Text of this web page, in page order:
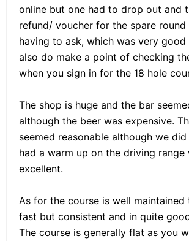
online but one had to drop out and
refund/ voucher for the spare
having to ask, which was very
also do make a point of checking
when you sign in for the 18 hole
The shop is huge and the bar
although the beer was expensive.
seemed reasonable although we
had a warm up on the driving range
excellent.
As for the course is well maintained
fast but consistent and in quite
The course is generally flat as you